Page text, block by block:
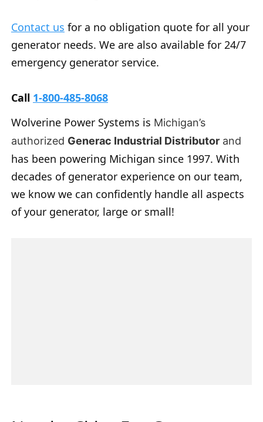
Contact us for a no obligation quote for all your
generator needs. We are also available for 24/7
emergency generator service.
Call 1-800-485-8068
Wolverine Power Systems is Michigan’s
authorized Generac Industrial Distributor and
has been powering Michigan since 1997. With
decades of generator experience on our team,
we know we can confidently handle all aspects
of your generator, large or small!